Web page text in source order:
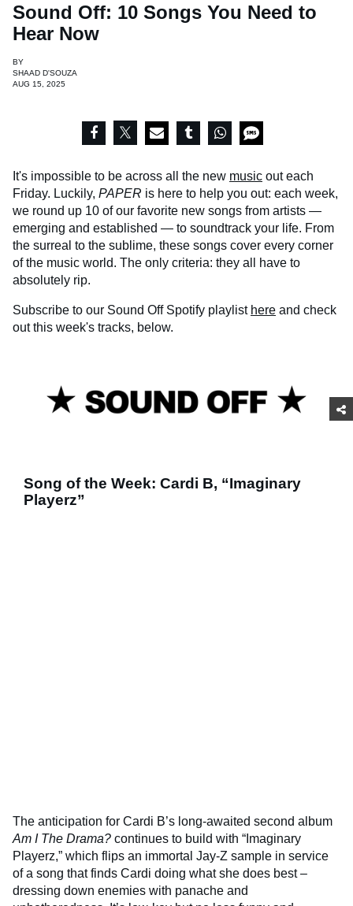
Sound Off: 10 Songs You Need to
Hear Now
BY
SHAAD D'SOUZA
AUG 15, 2025
It's impossible to be across all the new music out each
Friday. Luckily, PAPER is here to help you out: each week,
we round up 10 of our favorite new songs from artists —
emerging and established — to soundtrack your life. From
the surreal to the sublime, these songs cover every corner
of the music world. The only criteria: they all have to
absolutely rip.
Subscribe to our Sound Off Spotify playlist here and check
out this week's tracks, below.
Song of the Week: Cardi B, “Imaginary
Playerz”
The anticipation for Cardi B’s long-awaited second album
Am I The Drama? continues to build with “Imaginary
Playerz,” which flips an immortal Jay-Z sample in service
of a song that finds Cardi doing what she does best –
dressing down enemies with panache and